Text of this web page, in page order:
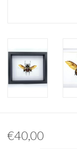
Other naturalia
Pokémon
€40,00